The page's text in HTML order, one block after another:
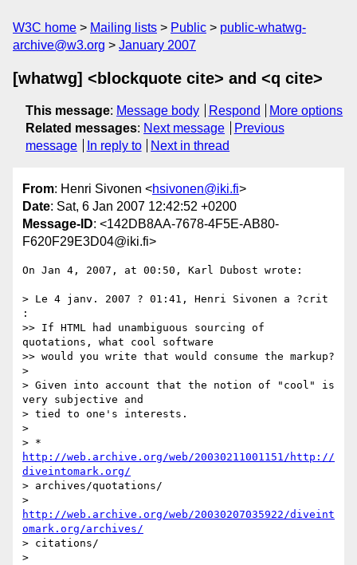
W3C home Mailing lists Public
public-whatwg-
archive@w3.org
January 2007
[whatwg] <blockquote cite> and <q cite>
This message: Message body Respond
More options
Related messages: Next message
Previous
message
In reply to Next in thread
From: Henri Sivonen <hsivonen@iki.fi>
Date: Sat, 6 Jan 2007 12:42:52 +0200
Message-ID: <142DB8AA-7678-4F5E-AB80-
F620F29E3D04@iki.fi>
On Jan 4, 2007, at 00:50, Karl Dubost wrote:
> Le 4 janv. 2007 ? 01:41, Henri Sivonen a ?crit
:
>> If HTML had unambiguous sourcing of
quotations, what cool software
>> would you write that would consume the markup?
>
> Given into account that the notion of "cool" is
very subjective and
> tied to one's interests.
>
http://web.archive.org/web/20030211001151/http://
diveintomark.org/
> archives/quotations/
http://web.archive.org/web/20030207035922/diveint
omark.org/archives/
> citations/